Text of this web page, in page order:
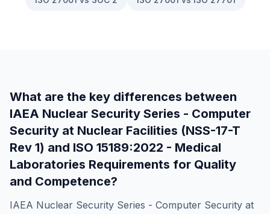
What are the key differences between
IAEA Nuclear Security Series - Computer
Security at Nuclear Facilities (NSS-17-T
Rev 1) and ISO 15189:2022 - Medical
Laboratories Requirements for Quality
and Competence?
IAEA Nuclear Security Series - Computer Security at